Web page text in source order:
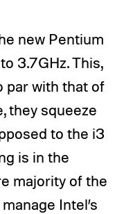
new Pentium
3.7GHz. This,
par with that of
they squeeze
to the i3
is in the
majority of the
Intel’s